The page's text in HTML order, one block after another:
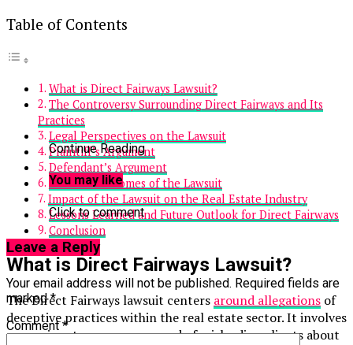
Table of Contents
What is Direct Fairways Lawsuit?
The Controversy Surrounding Direct Fairways and Its
Practices
Legal Perspectives on the Lawsuit
Plaintiff’s Argument
Defendant’s Argument
Possible Outcomes of the Lawsuit
Impact of the Lawsuit on the Real Estate Industry
Lessons Learned and Future Outlook for Direct Fairways
Conclusion
What is Direct Fairways Lawsuit?
The Direct Fairways lawsuit centers around allegations of
deceptive practices within the real estate sector. It involves
a prominent company accused of misleading clients about
Continue Reading
You may like
Click to comment
Leave a Reply
Your email address will not be published. Required fields are
marked*
Comment*